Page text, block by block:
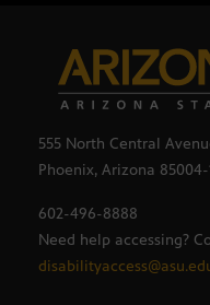
555 North Central
Phoenix, Arizona 85004-
602-496-8888
Need help accessing?